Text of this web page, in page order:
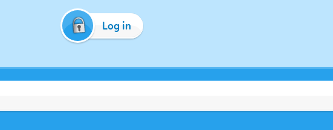
Log in